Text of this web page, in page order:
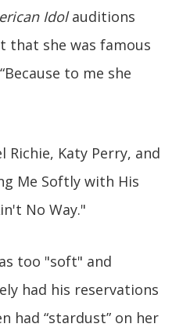
Idolauditions
that she was famous
to me she
Katy Perry, and
Me Softly with His
No Way."
too "soft" and
had his reservations
had “stardust” on her